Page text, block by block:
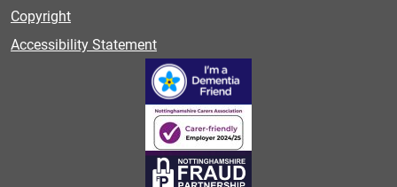
Copyright
Accessibility Statement